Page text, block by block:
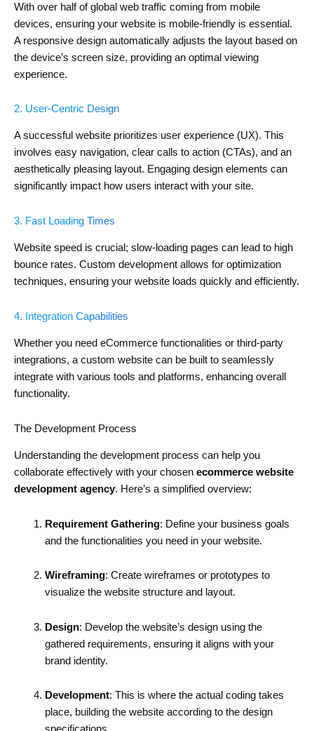
With over half of global web traffic coming from mobile
devices, ensuring your website is mobile-friendly is essential.
A responsive design automatically adjusts the layout based on
the device’s screen size, providing an optimal viewing
experience.
2. User-Centric Design
A successful website prioritizes user experience (UX). This
involves easy navigation, clear calls to action (CTAs), and an
aesthetically pleasing layout. Engaging design elements can
significantly impact how users interact with your site.
3. Fast Loading Times
Website speed is crucial; slow-loading pages can lead to high
bounce rates. Custom development allows for optimization
techniques, ensuring your website loads quickly and efficiently.
4. Integration Capabilities
Whether you need eCommerce functionalities or third-party
integrations, a custom website can be built to seamlessly
integrate with various tools and platforms, enhancing overall
functionality.
The Development Process
Understanding the development process can help you
collaborate effectively with your chosen ecommerce website
development agency. Here’s a simplified overview:
Requirement Gathering: Define your business goals
and the functionalities you need in your website.
Wireframing: Create wireframes or prototypes to
visualize the website structure and layout.
Design: Develop the website’s design using the
gathered requirements, ensuring it aligns with your
brand identity.
Development: This is where the actual coding takes
place, building the website according to the design